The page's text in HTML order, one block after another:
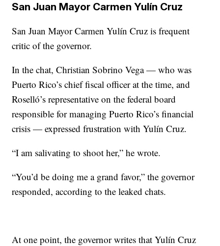
San Juan Mayor Carmen Yulín Cruz
San Juan Mayor Carmen Yulín Cruz is frequent
critic of the governor.
In the chat, Christian Sobrino Vega — who was
Puerto Rico’s chief fiscal officer at the time, and
Roselló’s representative on the federal board
responsible for managing Puerto Rico’s financial
crisis — expressed frustration with Yulín Cruz.
“I am salivating to shoot her,” he wrote.
“You’d be doing me a grand favor,” the governor
responded, according to the leaked chats.
At one point, the governor writes that Yulín Cruz